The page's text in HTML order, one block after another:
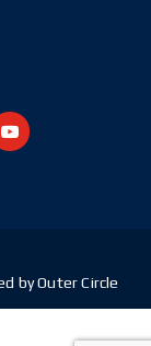
by Outer Circle